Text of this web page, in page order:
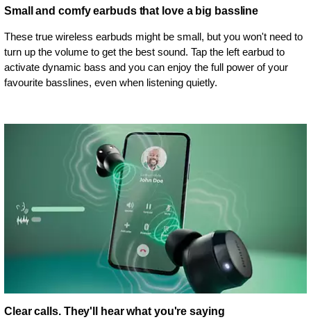
Small and comfy earbuds that love a big bassline
These true wireless earbuds might be small, but you won't need to
turn up the volume to get the best sound. Tap the left earbud to
activate dynamic bass and you can enjoy the full power of your
favourite basslines, even when listening quietly.
Clear calls. They'll hear what you're saying